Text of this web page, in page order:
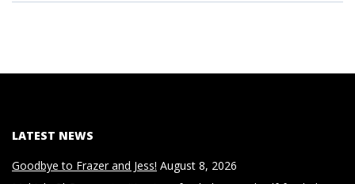
LATEST NEWS
Goodbye to Frazer and Jess! August 8, 2026